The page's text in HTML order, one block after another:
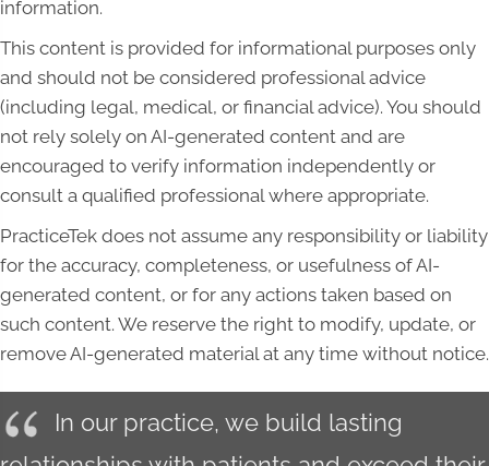
information.
This content is provided for informational purposes only
and should not be considered professional advice
(including legal, medical, or financial advice). You should
not rely solely on AI-generated content and are
encouraged to verify information independently or
consult a qualified professional where appropriate.
PracticeTek does not assume any responsibility or liability
for the accuracy, completeness, or usefulness of AI-
generated content, or for any actions taken based on
such content. We reserve the right to modify, update, or
remove AI-generated material at any time without notice.
In our practice, we build lasting